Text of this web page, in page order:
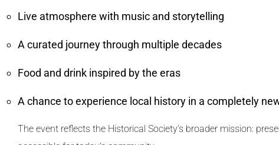
Live atmosphere with music and storytelling
A curated journey through multiple decades
Food and drink inspired by the eras
A chance to experience local history in a completely
The event reflects the Historical Society’s broader mission: